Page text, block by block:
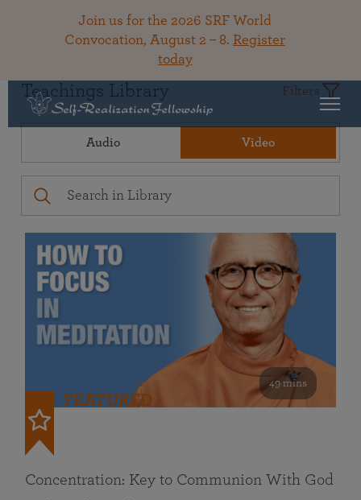
Join us for the 2026 SRF World
Convocation, August 2 – 8. Register
today
Teachings Library Filters
Audio Video
49 mins
FEATURED
Concentration: Key to Communion With God